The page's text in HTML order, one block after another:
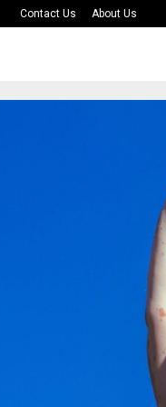
Contact Us About Us